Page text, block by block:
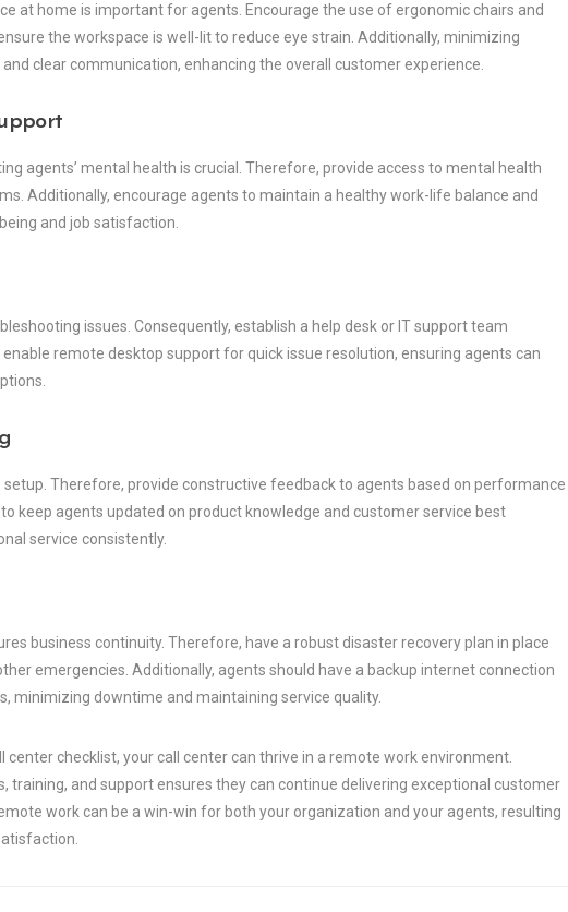
at home is important for agents. Encourage the use of ergonomic chairs and
the workspace is well-lit to reduce eye strain. Additionally, minimizing
clear communication, enhancing the overall customer experience.
agents’ mental health is crucial. Therefore, provide access to mental health
Additionally, encourage agents to maintain a healthy work-life balance and
and job satisfaction.
issues. Consequently, establish a help desk or IT support team
remote desktop support for quick issue resolution, ensuring agents can
Therefore, provide constructive feedback to agents based on performance
keep agents updated on product knowledge and customer service best
service consistently.
business continuity. Therefore, have a robust disaster recovery plan in place
emergencies. Additionally, agents should have a backup internet connection
minimizing downtime and maintaining service quality.
checklist, your call center can thrive in a remote work environment.
training, and support ensures they can continue delivering exceptional customer
work can be a win-win for both your organization and your agents, resulting